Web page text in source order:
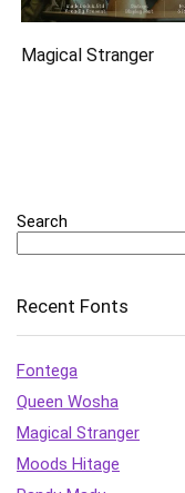
Magical Stranger
Search
Recent Fonts
Fontega
Queen Wosha
Magical Stranger
Moods Hitage